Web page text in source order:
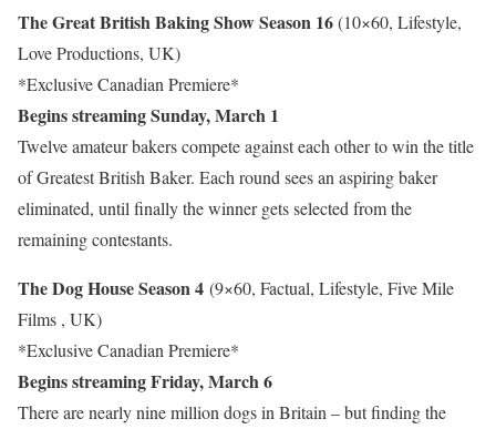
The Great British Baking Show Season 16(10×60, Lifestyle,
Love Productions, UK)
*Exclusive Canadian Premiere*
Begins streaming Sunday, March 1
Twelve amateur bakers compete against each other to win the title
of Greatest British Baker. Each round sees an aspiring baker
eliminated, until finally the winner gets selected from the
remaining contestants.
The Dog House Season 4 (9×60, Factual, Lifestyle, Five Mile
Films , UK)
*Exclusive Canadian Premiere*
Begins streaming Friday, March 6
There are nearly nine million dogs in Britain – but finding the